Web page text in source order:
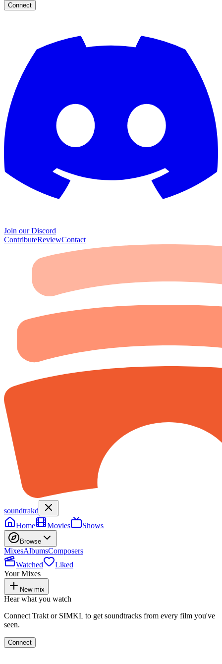
Connect
Join our Discord
ContributeReviewContact
soundtrakd
Home
Movies Shows
Browse
MixesAlbumsComposers
Watched
Liked
Your Mixes
New mix
Hear what you watch
Connect Trakt or SIMKL to get soundtracks from every film you've
seen.
Connect